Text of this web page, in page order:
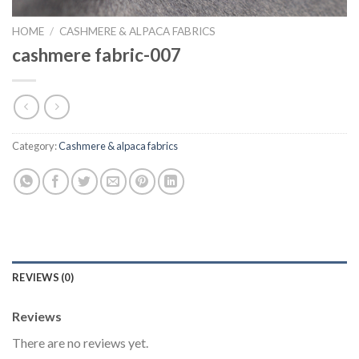
HOME / CASHMERE & ALPACA FABRICS
cashmere fabric-007
Category:Cashmere & alpaca fabrics
REVIEWS (0)
Reviews
There are no reviews yet.